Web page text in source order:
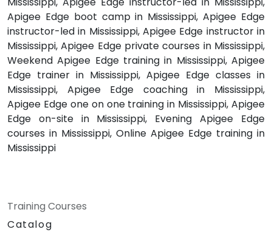
Apigee Edge boot camp in Mississippi, Apigee Edge
instructor-led in Mississippi, Apigee Edge instructor in
Mississippi, Apigee Edge private courses in Mississippi,
Weekend Apigee Edge training in Mississippi, Apigee
Edge trainer in Mississippi, Apigee Edge classes in
Mississippi, Apigee Edge coaching in Mississippi,
Apigee Edge one on one training in Mississippi, Apigee
Edge on-site in Mississippi, Evening Apigee Edge
courses in Mississippi, Online Apigee Edge training in
Mississippi
Training Courses
Catalog